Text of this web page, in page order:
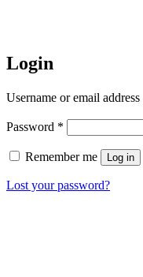
Login
Username or email address
Password *
Remember me Log in
Lost your password?